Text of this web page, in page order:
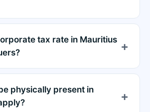
tax rate in Mauritius
physically present in